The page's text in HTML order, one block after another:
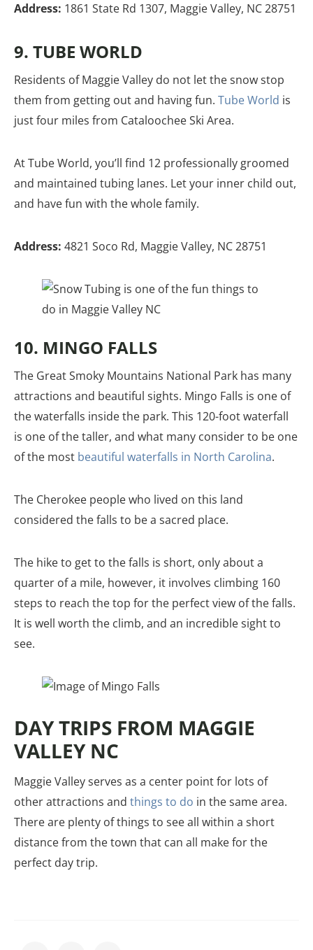
Address: 1861 State Rd 1307, Maggie Valley, NC 28751
9. TUBE WORLD
Residents of Maggie Valley do not let the snow stop
them from getting out and having fun. Tube World is
just four miles from Cataloochee Ski Area.
At Tube World, you’ll find 12 professionally groomed
and maintained tubing lanes. Let your inner child out,
and have fun with the whole family.
Address: 4821 Soco Rd, Maggie Valley, NC 28751
10. MINGO FALLS
The Great Smoky Mountains National Park has many
attractions and beautiful sights. Mingo Falls is one of
the waterfalls inside the park. This 120-foot waterfall
is one of the taller, and what many consider to be one
of the most beautiful waterfalls in North Carolina.
The Cherokee people who lived on this land
considered the falls to be a sacred place.
The hike to get to the falls is short, only about a
quarter of a mile, however, it involves climbing 160
steps to reach the top for the perfect view of the falls.
It is well worth the climb, and an incredible sight to
see.
DAY TRIPS FROM MAGGIE
VALLEY NC
Maggie Valley serves as a center point for lots of
other attractions and things to do in the same area.
There are plenty of things to see all within a short
distance from the town that can all make for the
perfect day trip.